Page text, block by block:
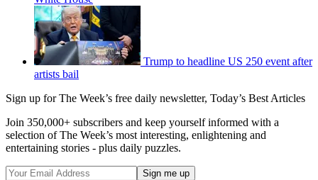
Trump to headline US 250 event after
artists bail
Sign up for The Week’s free daily newsletter, Today’s Best Articles
Join 350,000+ subscribers and keep yourself informed with a
selection of The Week’s most interesting, enlightening and
entertaining stories - plus daily puzzles.